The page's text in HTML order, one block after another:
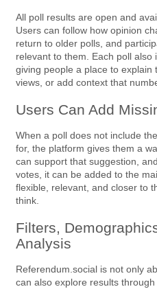
All poll results are open and
Users can follow how opinion
return to older polls, and
relevant to them. Each poll also
giving people a place to
views, or add context that
Users Can Add
When a poll does not include
for, the platform gives them a
can support that suggestion,
votes, it can be added to the
flexible, relevant, and closer to
think.
Filters,
Analysis
Referendum.social is not only
can also explore results